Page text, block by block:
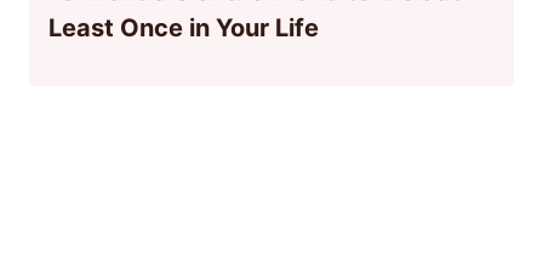
Least Once in Your Life